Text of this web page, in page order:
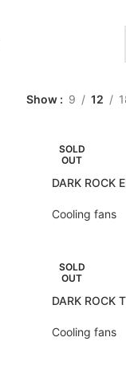
Show 9 12
SOLD
OUT
DARK ROCK
Cooling fans
SOLD
OUT
DARK ROCK
Cooling fans